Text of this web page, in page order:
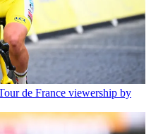
de France viewership by